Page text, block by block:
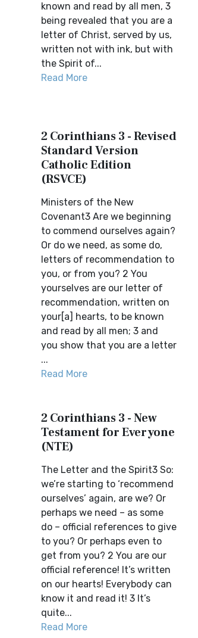
known and read by all men, 3
being revealed that you are a
letter of Christ, served by us,
written not with ink, but with
the Spirit of...
Read More
2 Corinthians 3 - Revised
Standard Version
Catholic Edition
(RSVCE)
Ministers of the New
Covenant3 Are we beginning
to commend ourselves again?
Or do we need, as some do,
letters of recommendation to
you, or from you? 2 You
yourselves are our letter of
recommendation, written on
your[a] hearts, to be known
and read by all men; 3 and
you show that you are a letter
...
Read More
2 Corinthians 3 - New
Testament for Everyone
(NTE)
The Letter and the Spirit3 So:
we’re starting to ‘recommend
ourselves’ again, are we? Or
perhaps we need – as some
do – official references to give
to you? Or perhaps even to
get from you? 2 You are our
official reference! It’s written
on our hearts! Everybody can
know it and read it! 3 It’s
quite...
Read More